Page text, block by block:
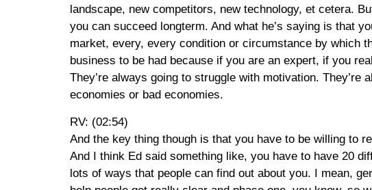
landscape, new competitors, new technology, et cetera.
you can succeed longterm. And what he’s saying is that
market, every, every condition or circumstance by which
business to be had because if you are an expert, if you
They’re always going to struggle with motivation.
economies or bad economies.
RV: (02:54)
And the key thing though is that you have to be willing to
And I think Ed said something like, you have to have 20
lots of ways that people can find out about you. I mean,